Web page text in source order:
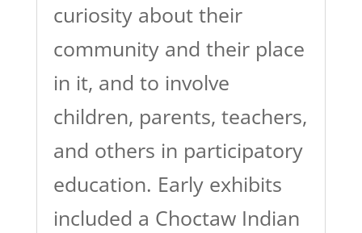
curiosity about their
community and their place
in it, and to involve
children, parents, teachers,
and others in participatory
education. Early exhibits
included a Choctaw Indian